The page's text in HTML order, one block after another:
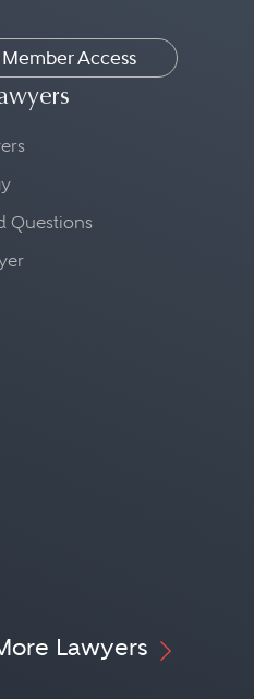
Member Access
Questions
Lawyers